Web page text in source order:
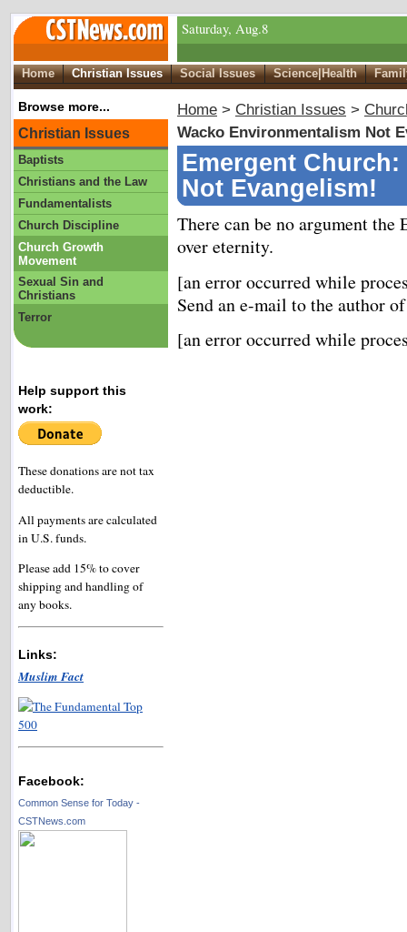
Saturday, Aug.8
Home Christian Issues Social Issues Science|Health
Home > Christian Issues >
Wacko Environmentalism Not
Emergent
Not Evangelism!
There can be no argument the
over eternity.
[an error occurred while
Send an e-mail to the author
[an error occurred while
Browse more...
Christian Issues
Baptists
Christians and the Law
Fundamentalists
Church Discipline
Church Growth
Movement
Sexual Sin and
Christians
Terror
Help support this
work:
These donations are not tax
deductible.
All payments are calculated
in U.S. funds.
Please add 15% to cover
shipping and handling of
any books.
Links:
Muslim Fact
Facebook:
Common Sense for Today -
CSTNews.com